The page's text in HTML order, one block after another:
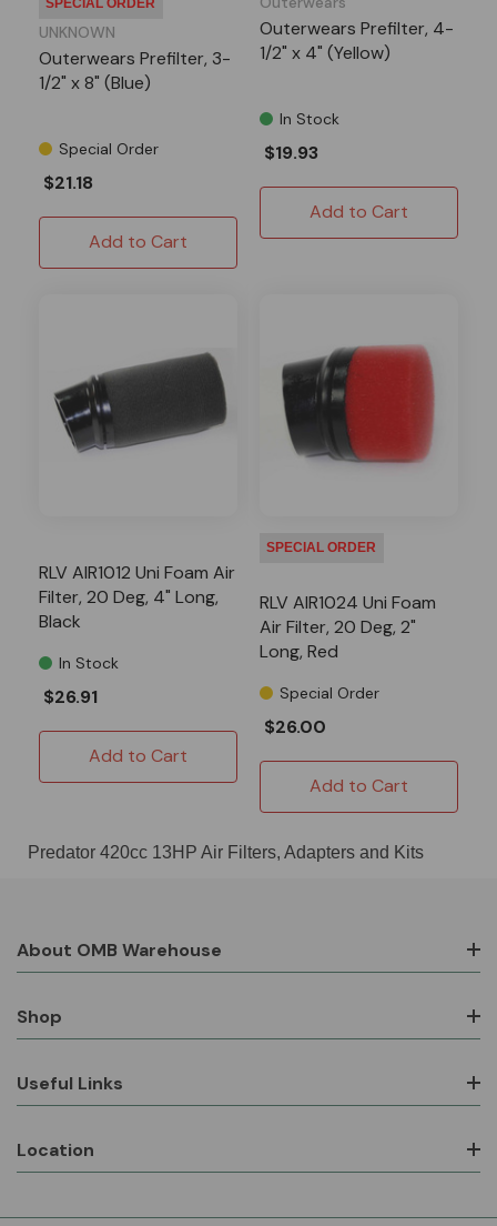
UNKNOWN
Outerwears Prefilter, 3-
1/2" x 8" (Blue)
Special Order
$21.18
Add to Cart
Outerwears Prefilter, 4-
1/2" x 4" (Yellow)
In Stock
$19.93
Add to Cart
RLV AIR1012 Uni Foam Air
Filter, 20 Deg, 4" Long,
Black
In Stock
$26.91
Add to Cart
SPECIAL ORDER
RLV AIR1024 Uni Foam
Air Filter, 20 Deg, 2"
Long, Red
Special Order
$26.00
Add to Cart
Predator 420cc 13HP Air Filters, Adapters and Kits
About OMB Warehouse
Shop
Useful Links
Location